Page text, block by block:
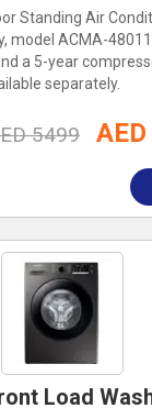
Standing Air
model ACMA-
a 5-year
separately.
5499
Load